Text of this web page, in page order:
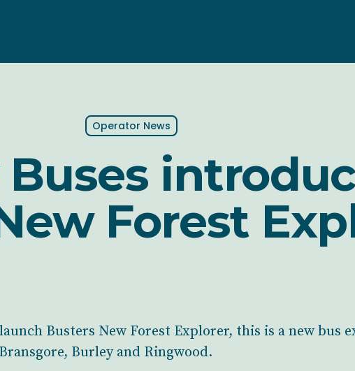
Operator News
Forest
Busters New Forest Explorer, this is a new bus
Burley and Ringwood.